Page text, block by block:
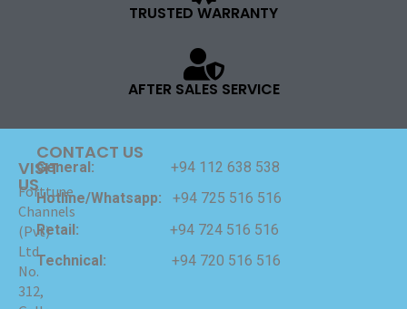
TRUSTED WARRANTY
AFTER SALES SERVICE
VISIT
US
Forttune
Channels
(Pvt)
Ltd
No.
312,
CONTACT US
General: +94 112 638 538
Hotline/Whatsapp: +94 725 516 516
Retail: +94 724 516 516
Technical: +94 720 516 516